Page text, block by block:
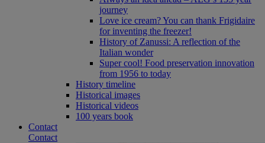
journey
Love ice cream? You can thank Frigidaire
for inventing the freezer!
History of Zanussi: A reflection of the
Italian wonder
Super cool! Food preservation innovation
from 1956 to today
History timeline
Historical images
Historical videos
100 years book
Contact
Contact